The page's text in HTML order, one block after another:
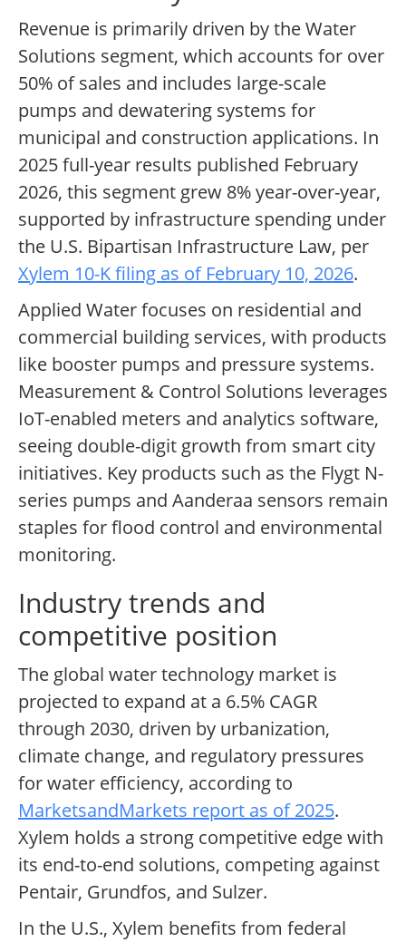
Revenue is primarily driven by the Water
Solutions segment, which accounts for over
50% of sales and includes large-scale
pumps and dewatering systems for
municipal and construction applications. In
2025 full-year results published February
2026, this segment grew 8% year-over-year,
supported by infrastructure spending under
the U.S. Bipartisan Infrastructure Law, per
Xylem 10-K filing as of February 10, 2026.
Applied Water focuses on residential and
commercial building services, with products
like booster pumps and pressure systems.
Measurement & Control Solutions leverages
IoT-enabled meters and analytics software,
seeing double-digit growth from smart city
initiatives. Key products such as the Flygt N-
series pumps and Aanderaa sensors remain
staples for flood control and environmental
monitoring.
Industry trends and
competitive position
The global water technology market is
projected to expand at a 6.5% CAGR
through 2030, driven by urbanization,
climate change, and regulatory pressures
for water efficiency, according to
MarketsandMarkets report as of 2025.
Xylem holds a strong competitive edge with
its end-to-end solutions, competing against
Pentair, Grundfos, and Sulzer.
In the U.S., Xylem benefits from federal